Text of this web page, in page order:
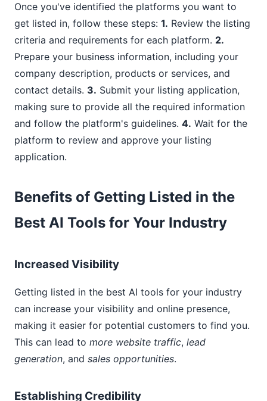
Once you've identified the platforms you want to
get listed in, follow these steps: 1. Review the listing
criteria and requirements for each platform. 2.
Prepare your business information, including your
company description, products or services, and
contact details. 3. Submit your listing application,
making sure to provide all the required information
and follow the platform's guidelines. 4. Wait for the
platform to review and approve your listing
application.
Benefits of Getting Listed in the
Best AI Tools for Your Industry
Increased Visibility
Getting listed in the best AI tools for your industry
can increase your visibility and online presence,
making it easier for potential customers to find you.
This can lead to more website traffic, lead
generation, and sales opportunities.
Establishing Credibility